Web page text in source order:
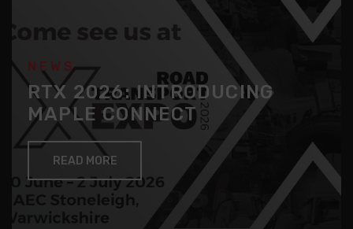
NEWS
RTX 2026: INTRODUCING
MAPLE CONNECT
READ MORE